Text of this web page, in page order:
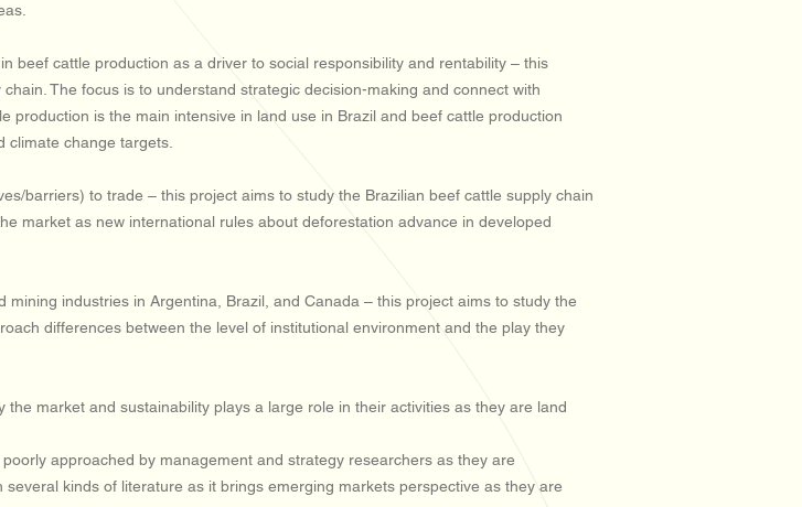
beef cattle production as a driver to social responsibility and rentability – this
The focus is to understand strategic decision-making and connect with
production is the main intensive in land use in Brazil and beef cattle production
climate change targets.
barriers) to trade – this project aims to study the Brazilian beef cattle supply chain
market as new international rules about deforestation advance in developed
industries in Argentina, Brazil, and Canada – this project aims to study the
differences between the level of institutional environment and the play they
market and sustainability plays a large role in their activities as they are land
approached by management and strategy researchers as they are
kinds of literature as it brings emerging markets perspective as they are